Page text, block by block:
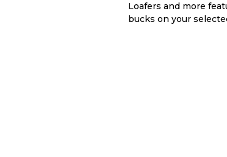
Loafers and more
bucks on your